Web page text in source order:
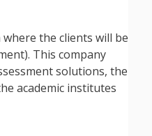
the clients will be
This company
solutions, the
academic institutes